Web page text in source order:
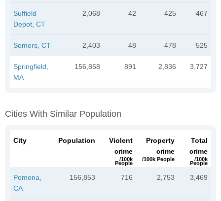
Suffield
Depot, CT
2,068 42 425 467
Somers, CT 2,403 48 478 525
Springfield,
MA
156,858 891 2,836 3,727
Cities With Similar Population
City Population
Violent
crime
/100k
People
Property
crime
/100k People
Total
crime
/100k
People
Pomona,
CA
156,853 716 2,753 3,469